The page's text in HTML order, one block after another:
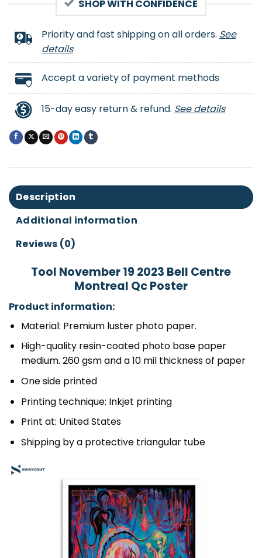
SHOP WITH CONFIDENCE
Priority and fast shipping on all orders. See
details
Accept a variety of payment methods
15-day easy return & refund. See details
Description
Additional information
Reviews (0)
Tool November 19 2023 Bell Centre
Montreal Qc Poster
Product information:
Material: Premium luster photo paper.
High-quality resin-coated photo base paper
medium. 260 gsm and a 10 mil thickness of paper
One side printed
Printing technique: Inkjet printing
Print at: United States
Shipping by a protective triangular tube